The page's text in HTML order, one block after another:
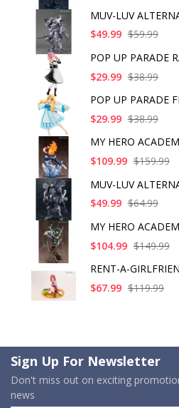
MUV-LUV
$49.99 $59.99
$29.99 $38.99
POP UP PARADE
$29.99 $38.99
$109.99 $159.99
MUV-LUV
$49.99 $64.99
$104.99 $149.99
RENT-A-
$67.99 $119.99
Sign Up For Newsletter
Don't miss out on exciting
news